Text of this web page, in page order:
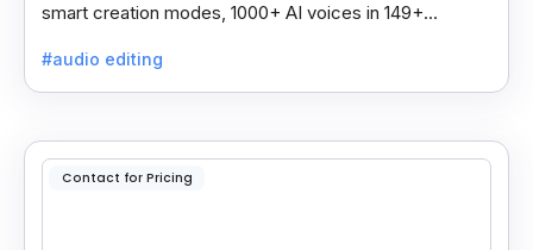
smart creation modes, 1000+ AI voices in 149+
fast.
#audio editing
Contact for Pricing